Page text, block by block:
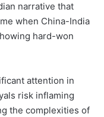
narrative that
when China-India
hard-won
attention in
risk inflaming
the complexities of